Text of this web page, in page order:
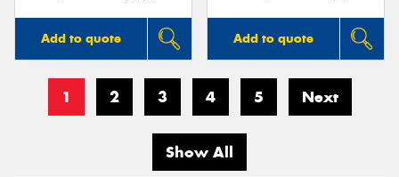
Add to quote Add to quote
1 2 3 4 5 Next
Show All